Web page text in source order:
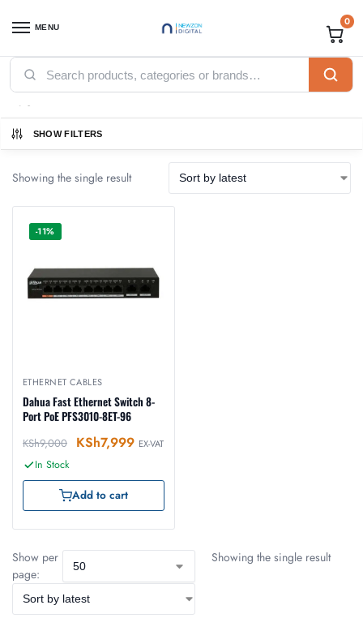
MENU 0
Home / Products tagged “fast”
fast
SHOW FILTERS
Showing the single result
-11%
ETHERNET CABLES
Dahua Fast Ethernet Switch 8-
Port PoE PFS3010-8ET-96
KSh9,000 KSh7,999 EX-VAT
In Stock
Add to cart
Show per
page:
Showing the single result